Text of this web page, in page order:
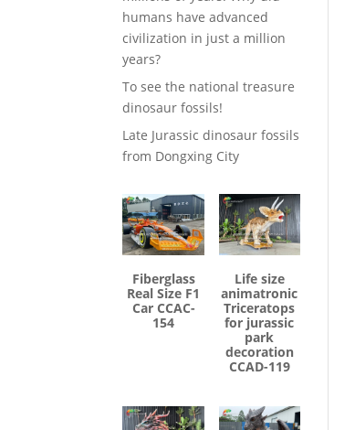
humans have advanced
civilization in just a million
years?
To see the national treasure
dinosaur fossils!
Late Jurassic dinosaur fossils
from Dongxing City
Fiberglass
Real Size F1
Car CCAC-
154
Life size
animatronic
Triceratops
for jurassic
park
decoration
CCAD-119